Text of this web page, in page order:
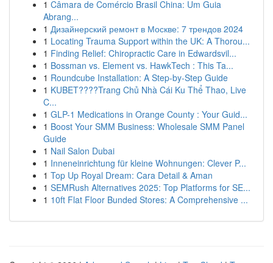
1 Câmara de Comércio Brasil China: Um Guia
Abrang...
1 Дизайнерский ремонт в Москве: 7 трендов 2024
1 Locating Trauma Support within the UK: A Thorou...
1 Finding Relief: Chiropractic Care in Edwardsvil...
1 Bossman vs. Element vs. HawkTech : This Ta...
1 Roundcube Installation: A Step-by-Step Guide
1 KUBET????️Trang Chủ Nhà Cái Ku Thể Thao, Live
C...
1 GLP-1 Medications in Orange County : Your Guid...
1 Boost Your SMM Business: Wholesale SMM Panel
Guide
1 Nail Salon Dubai
1 Inneneinrichtung für kleine Wohnungen: Clever P...
1 Top Up Royal Dream: Cara Detail & Aman
1 SEMRush Alternatives 2025: Top Platforms for SE...
1 10ft Flat Floor Bunded Stores: A Comprehensive ...